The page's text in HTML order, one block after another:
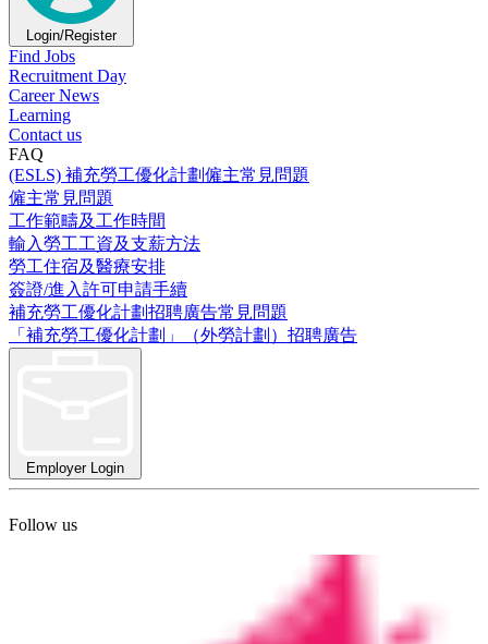
Login/Register
Find Jobs
Recruitment Day
Career News
Learning
Contact us
FAQ
(ESLS) 補充勞工優化計劃僱主常見問題
僱主常見問題
工作範疇及工作時間
輸入勞工工資及支薪方法
勞工住宿及醫療安排
簽證/進入許可申請手續
補充勞工優化計劃招聘廣告常見問題
「補充勞工優化計劃」（外勞計劃）招聘廣告
Employer Login
Follow us